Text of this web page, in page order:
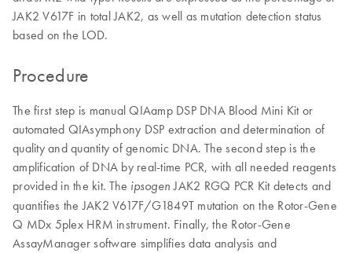
JAK2 V617F in total JAK2, as well as mutation detection status
based on the LOD.
Procedure
The first step is manual QIAamp DSP DNA Blood Mini Kit or
automated QIAsymphony DSP extraction and determination of
quality and quantity of genomic DNA. The second step is the
amplification of DNA by real-time PCR, with all needed reagents
provided in the kit. The ipsogen JAK2 RGQ PCR Kit detects and
quantifies the JAK2 V617F/G1849T mutation on the Rotor-Gene
Q MDx 5plex HRM instrument. Finally, the Rotor-Gene
AssayManager software simplifies data analysis and